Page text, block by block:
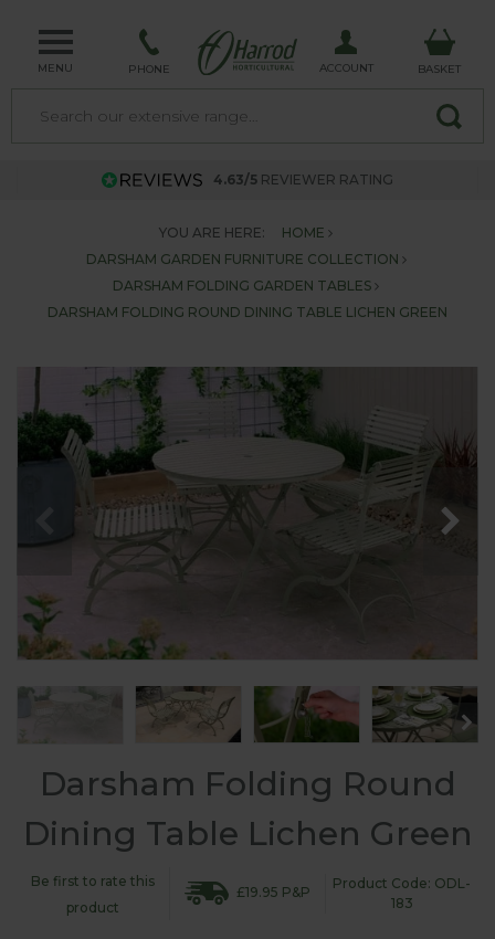
MENU PHONE ACCOUNT BASKET
4.63/5 REVIEWER RATING
YOU ARE HERE:
HOME
DARSHAM GARDEN FURNITURE COLLECTION
DARSHAM FOLDING GARDEN TABLES
DARSHAM FOLDING ROUND DINING TABLE LICHEN GREEN
Darsham Folding Round
Dining Table Lichen Green
Be first to rate this
product
£19.95 P&P
Product Code: ODL-
183